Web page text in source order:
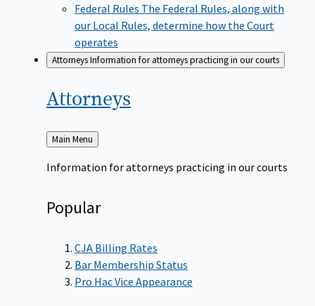
Federal Rules The Federal Rules, along with
our Local Rules, determine how the Court
operates
AttorneysInformation for attorneys practicing in our courts
Attorneys
Back
to
Main Menu
Information for attorneys practicing in our courts
Popular
CJA Billing Rates
Bar Membership Status
Pro Hac Vice Appearance